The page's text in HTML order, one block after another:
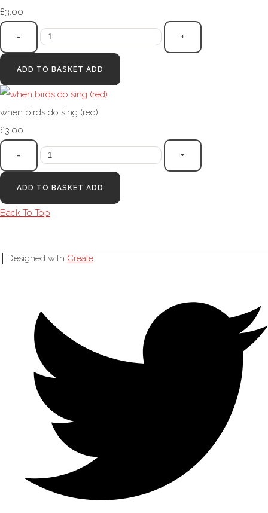
£3.00
- +
ADD TO BASKET ADD
when birds do sing (red)
£3.00
- +
ADD TO BASKET ADD
Back To Top
Designed with Create